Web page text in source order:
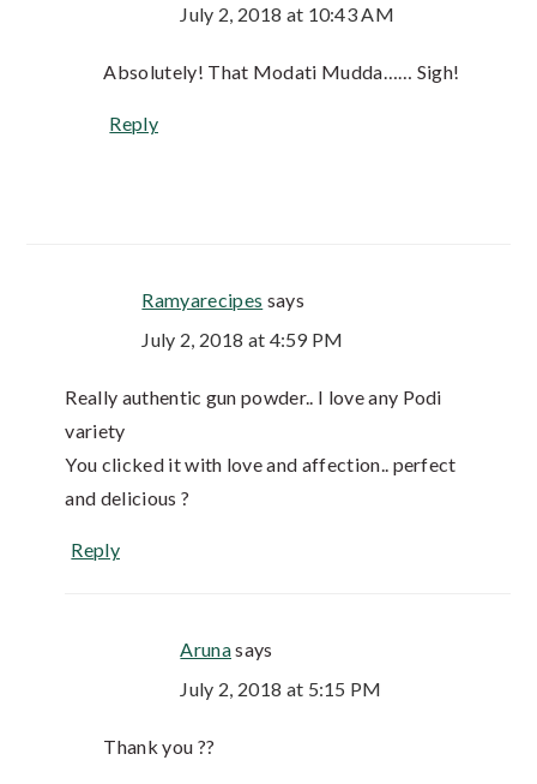
July 2, 2018 at 10:43 AM
Absolutely! That Modati Mudda…… Sigh!
Reply
Ramyarecipes says
July 2, 2018 at 4:59 PM
Really authentic gun powder.. I love any Podi
variety
You clicked it with love and affection.. perfect
and delicious ?
Reply
Arunasays
July 2, 2018 at 5:15 PM
Thank you ??